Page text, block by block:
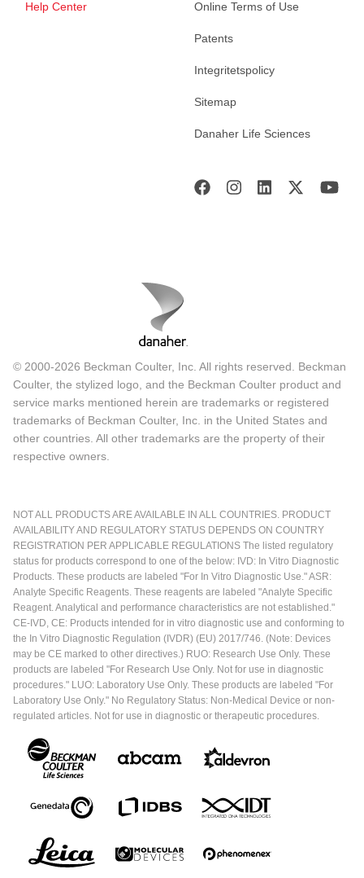
Help Center Online Terms of Use
Patents
Integritetspolicy
Sitemap
Danaher Life Sciences
© 2000-2026 Beckman Coulter, Inc. All rights reserved. Beckman
Coulter, the stylized logo, and the Beckman Coulter product and
service marks mentioned herein are trademarks or registered
trademarks of Beckman Coulter, Inc. in the United States and
other countries. All other trademarks are the property of their
respective owners.
NOT ALL PRODUCTS ARE AVAILABLE IN ALL COUNTRIES. PRODUCT
AVAILABILITY AND REGULATORY STATUS DEPENDS ON COUNTRY
REGISTRATION PER APPLICABLE REGULATIONS The listed regulatory
status for products correspond to one of the below: IVD: In Vitro Diagnostic
Products. These products are labeled "For In Vitro Diagnostic Use." ASR:
Analyte Specific Reagents. These reagents are labeled "Analyte Specific
Reagent. Analytical and performance characteristics are not established."
CE-IVD, CE: Products intended for in vitro diagnostic use and conforming to
the In Vitro Diagnostic Regulation (IVDR) (EU) 2017/746. (Note: Devices
may be CE marked to other directives.) RUO: Research Use Only. These
products are labeled "For Research Use Only. Not for use in diagnostic
procedures." LUO: Laboratory Use Only. These products are labeled "For
Laboratory Use Only." No Regulatory Status: Non-Medical Device or non-
regulated articles. Not for use in diagnostic or therapeutic procedures.